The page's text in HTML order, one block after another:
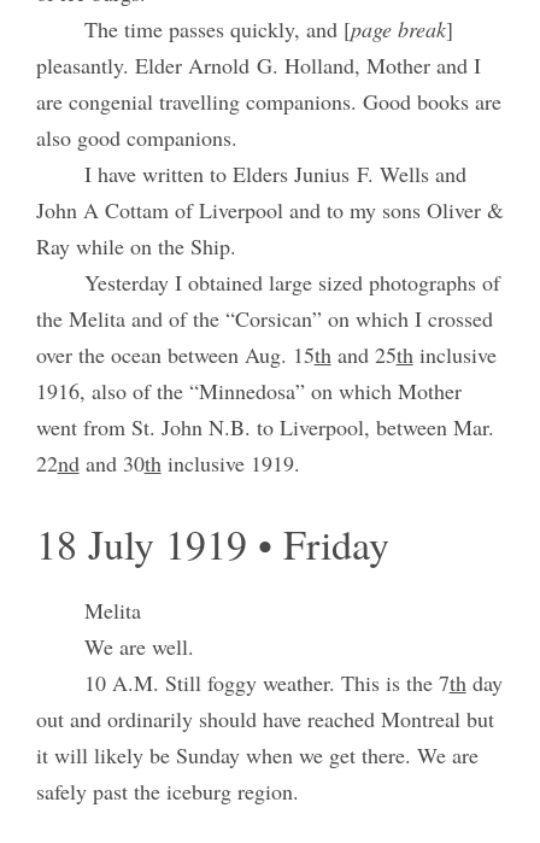
The time passes quickly, and [page break]
pleasantly. Elder Arnold G. Holland, Mother and I
are congenial travelling companions. Good books are
also good companions.
I have written to Elders Junius F. Wells and
John A Cottam of Liverpool and to my sons Oliver &
Ray while on the Ship.
Yesterday I obtained large sized photographs of
the Melita and of the “Corsican” on which I crossed
over the ocean between Aug. 15thand 25thinclusive
1916, also of the “Minnedosa” on which Mother
went from St. John N.B. to Liverpool, between Mar.
22ndand 30thinclusive 1919.
18 July 1919 • Friday
Melita
We are well.
10 A.M. Still foggy weather. This is the 7thday
out and ordinarily should have reached Montreal but
it will likely be Sunday when we get there. We are
safely past the iceburg region.